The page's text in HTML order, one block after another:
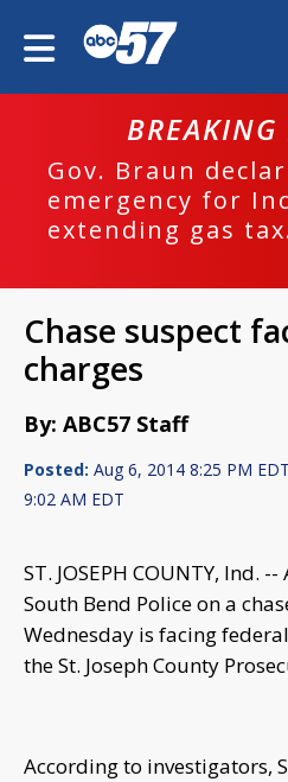
BREAKING
Gov. Braun
emergency for
extending gas
Chase suspect
charges
By: ABC57 Staff
Posted: Aug 6, 2014 8:25 PM
9:02 AM EDT
ST. JOSEPH COUNTY, Ind.
South Bend Police on a
Wednesday is facing
the St. Joseph County
According to investigators,